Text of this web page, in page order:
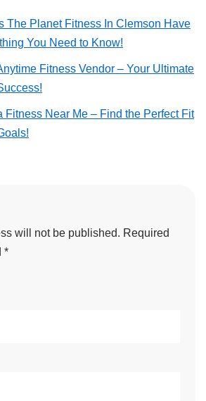
The Planet Fitness In Clemson Have
You Need to Know!
Fitness Vendor – Your Ultimate
Fitness Near Me – Find the Perfect Fit
will not be published. Required
*